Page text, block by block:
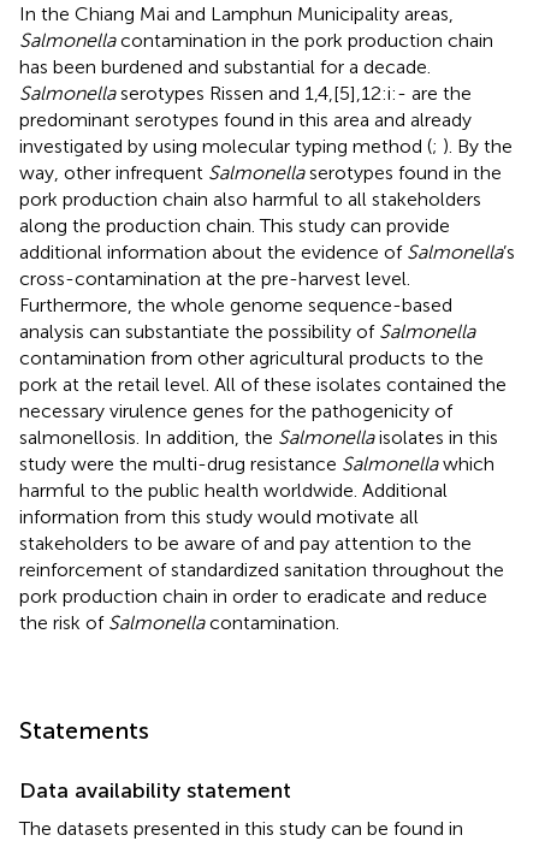
In the Chiang Mai and Lamphun Municipality areas,
Salmonellacontamination in the pork production chain
has been burdened and substantial for a decade.
Salmonellaserotypes Rissen and 1,4,[5],12:i:- are the
predominant serotypes found in this area and already
investigated by using molecular typing method (; ). By the
way, other infrequent Salmonellaserotypes found in the
pork production chain also harmful to all stakeholders
along the production chain. This study can provide
additional information about the evidence of Salmonella’s
cross-contamination at the pre-harvest level.
Furthermore, the whole genome sequence-based
analysis can substantiate the possibility of Salmonella
contamination from other agricultural products to the
pork at the retail level. All of these isolates contained the
necessary virulence genes for the pathogenicity of
salmonellosis. In addition, the Salmonellaisolates in this
study were the multi-drug resistance Salmonellawhich
harmful to the public health worldwide. Additional
information from this study would motivate all
stakeholders to be aware of and pay attention to the
reinforcement of standardized sanitation throughout the
pork production chain in order to eradicate and reduce
the risk of Salmonellacontamination.
Statements
Data availability statement
The datasets presented in this study can be found in